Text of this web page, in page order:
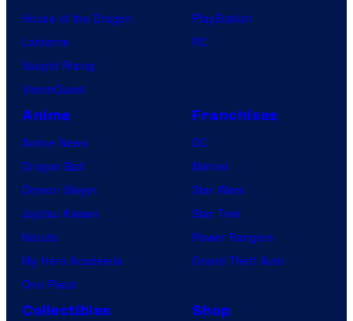
House of the Dragon
Lanterns
Vought Rising
VisionQuest
PlayStation
PC
Anime
Anime News
Dragon Ball
Demon Slayer
Jujutsu Kaisen
Naruto
My Hero Academia
One Piece
Franchises
DC
Marvel
Star Wars
Star Trek
Power Rangers
Grand Theft Auto
Collectibles Shop